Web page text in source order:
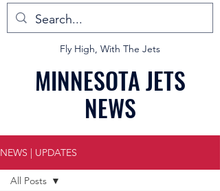
Fly High, With The Jets
MINNESOTA JETS
NEWS
NEWS | UPDATES
All Posts